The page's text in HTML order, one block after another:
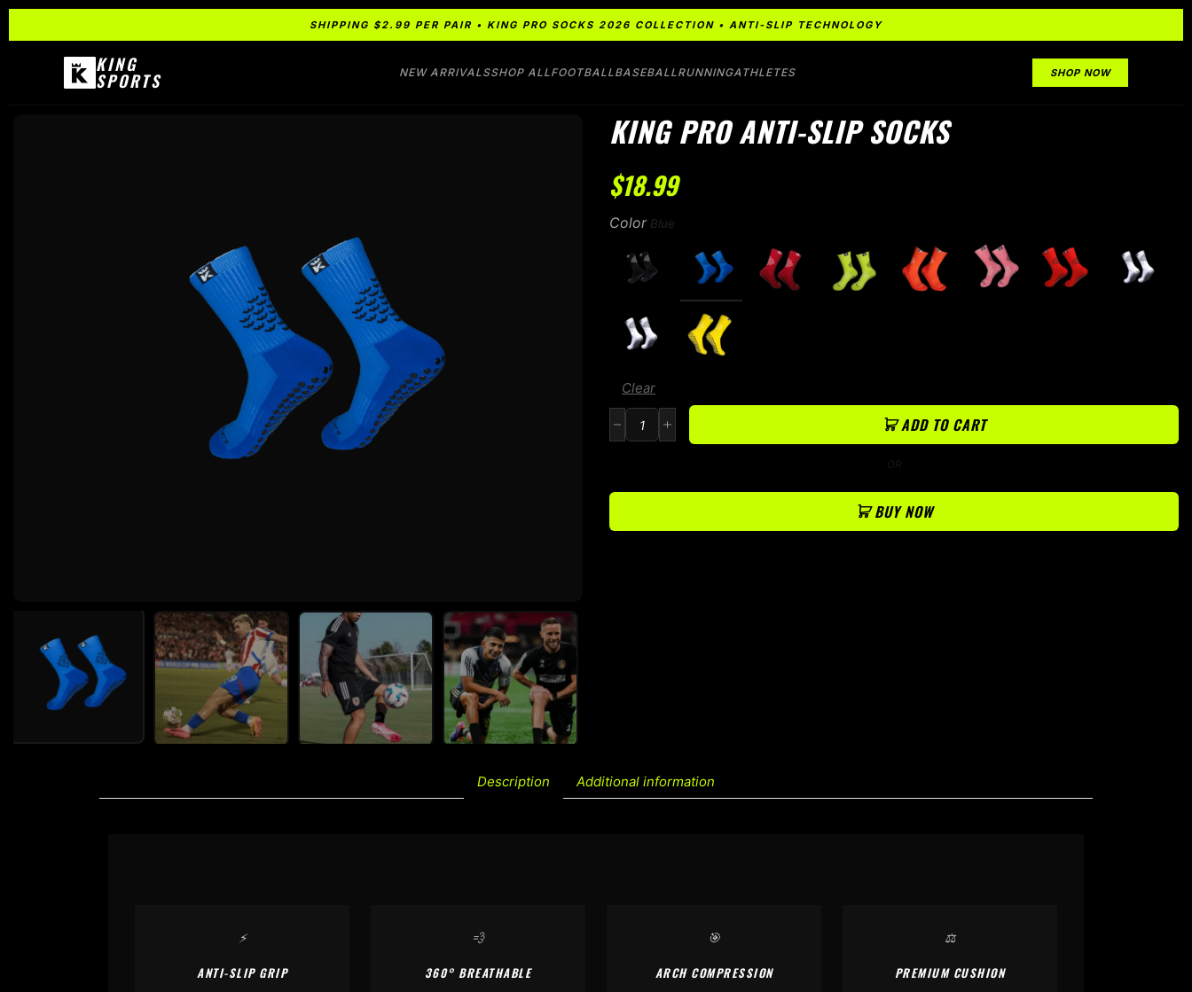
SHIPPING $2.99 PER PAIR • KING PRO SOCKS 2026 COLLECTION • ANTI-SLIP TECHNOLOGY
KING
SPORTS NEW ARRIVALSSHOP ALLFOOTBALLBASEBALLRUNNINGATHLETES SHOP NOW
KING PRO ANTI-SLIP SOCKS
$18.99
Color
Clear
ADD TO CART
BUY NOW
Description Additional information
⚡
ANTI-SLIP GRIP
💨
360° BREATHABLE
🎯
ARCH COMPRESSION
⚖️
PREMIUM CUSHION